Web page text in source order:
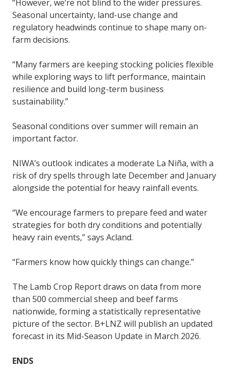
“However, we’re not blind to the wider pressures.
Seasonal uncertainty, land-use change and
regulatory headwinds continue to shape many on-
farm decisions.
“Many farmers are keeping stocking policies flexible
while exploring ways to lift performance, maintain
resilience and build long-term business
sustainability.”
Seasonal conditions over summer will remain an
important factor.
NIWA’s outlook indicates a moderate La Niña, with a
risk of dry spells through late December and January
alongside the potential for heavy rainfall events.
“We encourage farmers to prepare feed and water
strategies for both dry conditions and potentially
heavy rain events,” says Acland.
“Farmers know how quickly things can change.”
The Lamb Crop Report draws on data from more
than 500 commercial sheep and beef farms
nationwide, forming a statistically representative
picture of the sector. B+LNZ will publish an updated
forecast in its Mid-Season Update in March 2026.
ENDS